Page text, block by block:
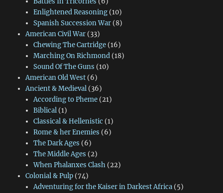
Enlightened Reasoning(10)
Spanish Succession War(8)
American Civil War(33)
Chewing The Cartridge(16)
Marching On Richmond(18)
Sound Of The Guns (10)
American Old West(6)
Ancient & Medieval(36)
According to Pheme(21)
Biblical(1)
Classical & Hellenistic (1)
Rome & her Enemies (6)
The Dark Ages (6)
The Middle Ages (2)
When Phalanxes Clash(22)
Colonial & Pulp(74)
Adventuring for the Kaiser in Darkest Africa(5)